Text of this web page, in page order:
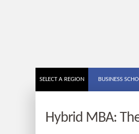
SELECT A REGION BUSINESS
Hybrid MBA: